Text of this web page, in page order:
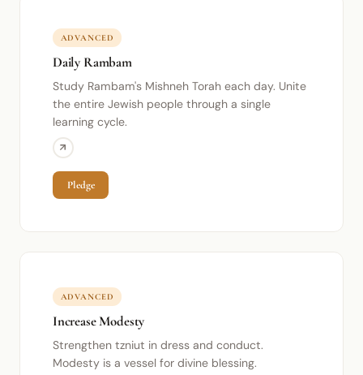
ADVANCED
Daily Rambam
Study Rambam's Mishneh Torah each day. Unite
the entire Jewish people through a single
learning cycle.
Pledge
ADVANCED
Increase Modesty
Strengthen tzniut in dress and conduct.
Modesty is a vessel for divine blessing.